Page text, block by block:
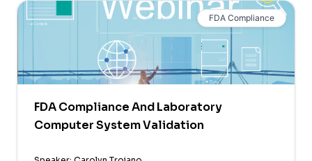
FDA Compliance
FDA Compliance And Laboratory
Computer System Validation